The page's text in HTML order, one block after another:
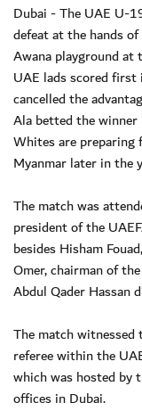
Dubai - The UAE U-
defeat at the hands
Awana playground at
UAE lads scored
cancelled the
Ala betted the
Whites are preparing
Myanmar later in the
The match was
president of the
besides Hisham
Omer, chairman of
Abdul Qader Hassan
The match
referee within the
which was hosted by
offices in Dubai.